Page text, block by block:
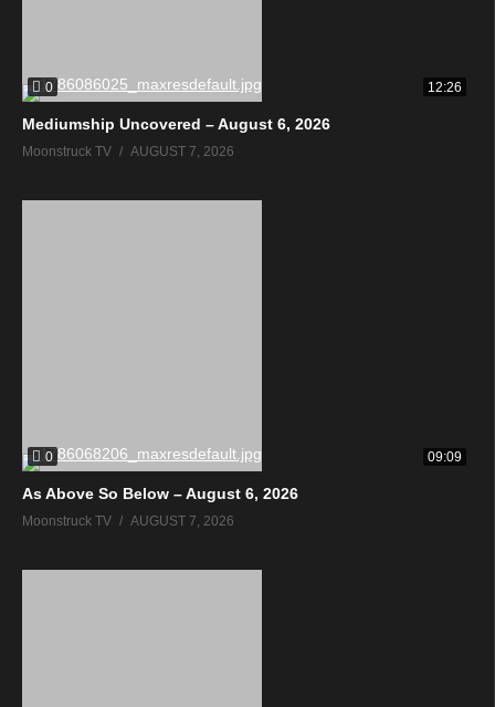
0 12:26
Mediumship Uncovered – August 6, 2026
Moonstruck TV AUGUST 7, 2026
0 09:09
As Above So Below – August 6, 2026
Moonstruck TV AUGUST 7, 2026